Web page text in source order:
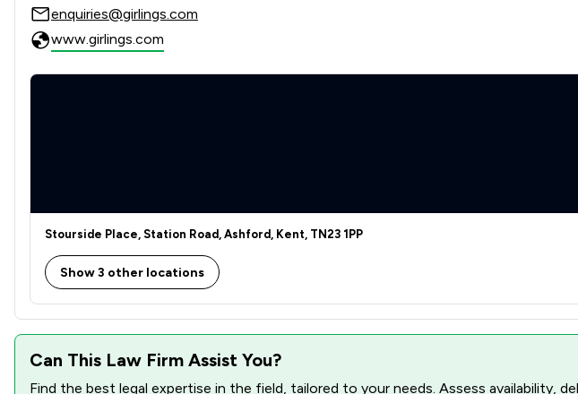
Discrimination Law
Domestic Violence Law
Elder Law
Employment
enquiries@girlings.com
www.girlings.com
Stourside Place, Station Road, Ashford, Kent, TN23 1PP
Show 3 other locations
Can This Law Firm Assist You?
Find the best legal expertise in the field, tailored to your needs. Assess availability,